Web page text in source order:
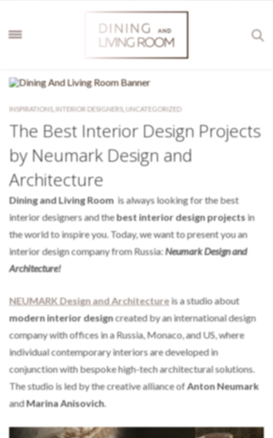
INSPIRATIONS, INTERIOR DESIGNERS, UNCATEGORIZED
The Best Interior Design Projects
by Neumark Design and
Architecture
Dining and Living Room is always looking for the best
interior designers and thebest interior design projectsin
the world to inspire you. Today, we want to present you an
interior design company from Russia:Neumark Design and
Architecture!
NEUMARK Design and Architectureis a studio about
modern interior designcreated by an international design
company with offices in a Russia, Monaco, and US, where
individual contemporary interiors are developed in
conjunction with bespoke high-tech architectural solutions.
The studio is led by the creative alliance ofAnton Neumark
andMarina Anisovich.